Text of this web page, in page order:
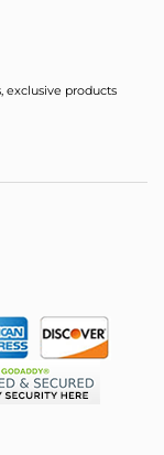
exclusive products